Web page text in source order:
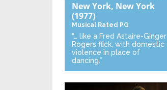
New York, New York
(1977)
Musical Rated PG
“… like a Fred Astaire-Ginger
Rogers flick, with domestic
violence in place of
dancing.”